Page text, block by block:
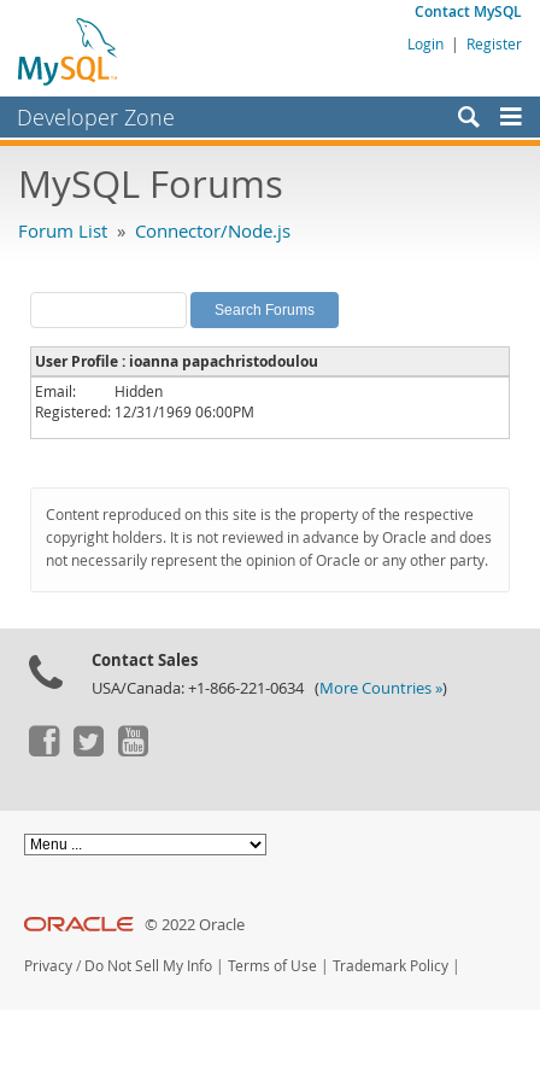
Contact MySQL
Login | Register
Developer Zone
Bugs
Labs
Planet MySQL
News and Events
Community
Downloads
Documentation
MySQL Forums
Forum List » Connector/Node.js
User Profile : ioanna papachristodoulou
Email:
Hidden
Registered: 12/31/1969 06:00PM
Content reproduced on this site is the property of the respective
copyright holders. It is not reviewed in advance by Oracle and does
not necessarily represent the opinion of Oracle or any other party.
Contact Sales
USA/Canada: +1-866-221-0634 (More Countries »)
© 2022 Oracle
Privacy / Do Not Sell My Info | Terms of Use | Trademark Policy |